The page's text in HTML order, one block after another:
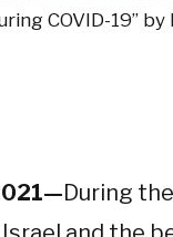
COVID-19” by
During